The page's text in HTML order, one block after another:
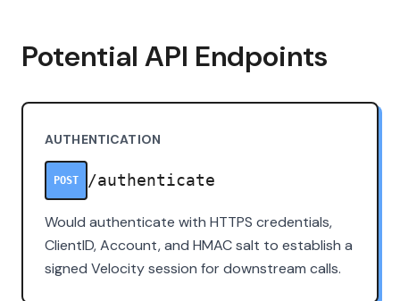
Potential API Endpoints
AUTHENTICATION
POST /authenticate
Would authenticate with HTTPS credentials,
ClientID, Account, and HMAC salt to establish a
signed Velocity session for downstream calls.